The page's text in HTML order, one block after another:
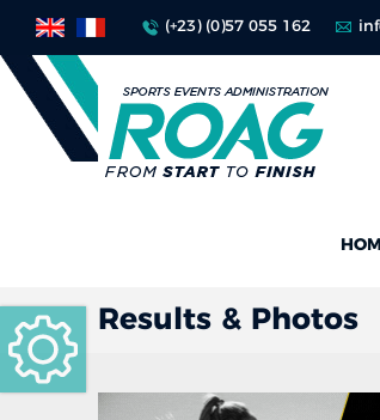
(+23) (0)57 055 162
Results & Photos